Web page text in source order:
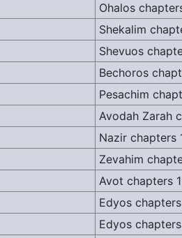
Ohalos
Shekalim
Shevuos
Bechoros
Pesachim
Avodah Zarah
Nazir chapters
Zevahim
Avot chapters
Edyos
Edyos